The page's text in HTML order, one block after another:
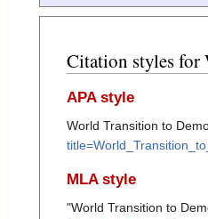
Citation styles for
APA style
World Transition to
MLA style
"World Transition to